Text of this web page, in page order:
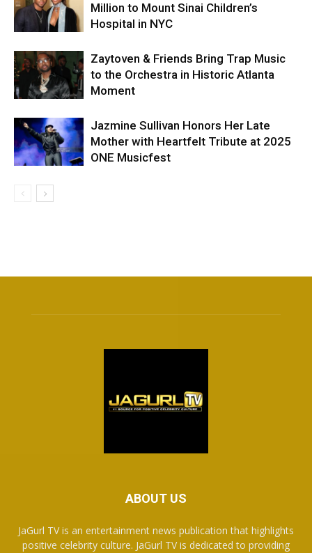
Million to Mount Sinai Children’s
Hospital in NYC
Zaytoven & Friends Bring Trap Music
to the Orchestra in Historic Atlanta
Moment
Jazmine Sullivan Honors Her Late
Mother with Heartfelt Tribute at 2025
ONE Musicfest
ABOUT US
JaGurl TV is an entertainment news publication that highlights
positive celebrity culture. JaGurl TV is dedicated to providing